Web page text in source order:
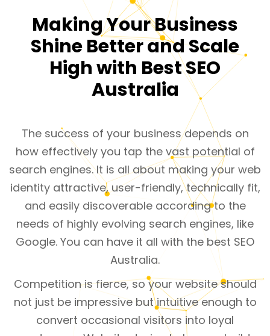
Making Your Business
Shine Better and Scale
High with Best SEO
Australia
The success of your business depends on
how effectively you tap the vast potential of
search engines. It is all about making your web
identity attractive, user-friendly, technically fit,
and easily discoverable according to the
needs of highly evolving search engines, like
Google. You can have it all with the best SEO
Australia.
Competition is fierce, so your website should
not just be impressive but intuitive enough to
convert occasional visitors into loyal